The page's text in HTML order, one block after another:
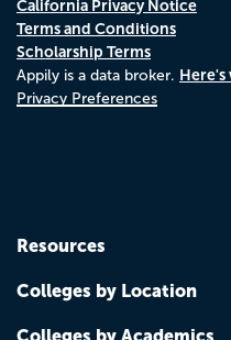
California Privacy Notice
Terms and Conditions
Scholarship Terms
Appily is a data broker. Here's
Privacy Preferences
Resources
Colleges by Location
Colleges by Academics